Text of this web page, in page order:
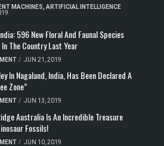
MACHINES ARTIFICIAL INTELLIGENCE
596 New Floral And Faunal Species
The Country Last Year
/ JUN 21, 2019
In Nagaland, India, Has Been Declared A
Zone”
/ JUN 13, 2019
Australia Is An Incredible Treasure
Fossils!
/ JUN 10, 2019